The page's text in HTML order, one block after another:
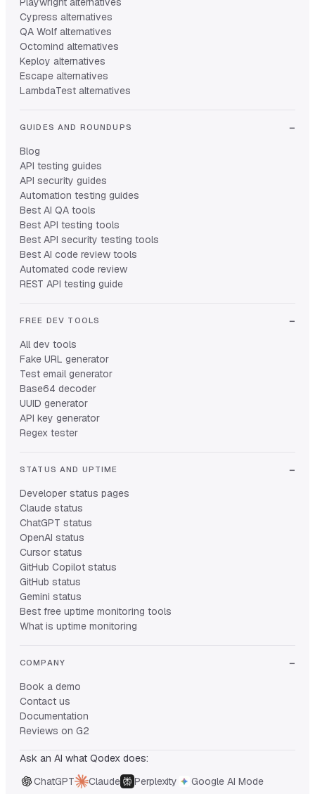
Cypress alternatives
QA Wolf alternatives
Octomind alternatives
Keploy alternatives
Escape alternatives
LambdaTest alternatives
GUIDES AND ROUNDUPS
Blog
API testing guides
API security guides
Automation testing guides
Best AI QA tools
Best API testing tools
Best API security testing tools
Best AI code review tools
Automated code review
REST API testing guide
FREE DEV TOOLS
All dev tools
Fake URL generator
Test email generator
Base64 decoder
UUID generator
API key generator
Regex tester
STATUS AND UPTIME
Developer status pages
Claude status
ChatGPT status
OpenAI status
Cursor status
GitHub Copilot status
GitHub status
Gemini status
Best free uptime monitoring tools
What is uptime monitoring
COMPANY
Book a demo
Contact us
Documentation
Reviews on G2
Ask an AI what Qodex does:
ChatGPT
Claude Perplexity Google AI Mode